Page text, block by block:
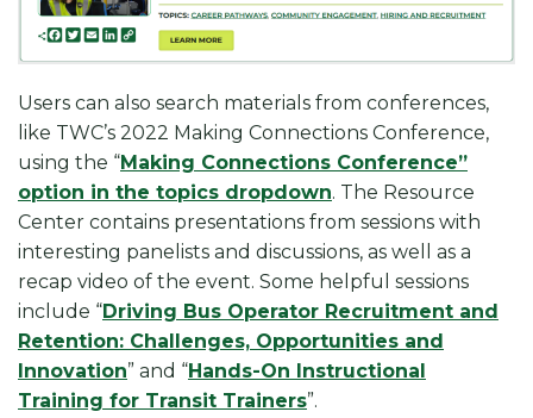
Users can also search materials from conferences,
like TWC’s 2022 Making Connections Conference,
using the “Making Connections Conference”
option in the topics dropdown. The Resource
Center contains presentations from sessions with
interesting panelists and discussions, as well as a
recap video of the event. Some helpful sessions
include “Driving Bus Operator Recruitment and
Retention: Challenges, Opportunities and
Innovation” and “Hands-On Instructional
Training for Transit Trainers”.